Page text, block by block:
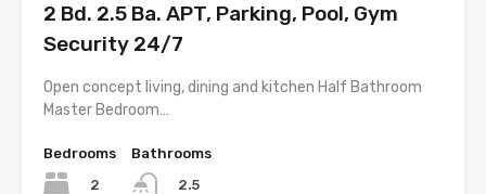
2 Bd. 2.5 Ba. APT, Parking, Pool, Gym
Security 24/7
Open concept living, dining and kitchen Half Bathroom
Master Bedroom…
Bedrooms
2
Bathrooms
2.5